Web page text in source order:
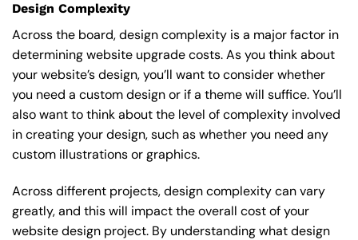
Design Complexity
Across the board, design complexity is a major factor in
determining website upgrade costs. As you think about
your website’s design, you’ll want to consider whether
you need a custom design or if a theme will suffice. You’ll
also want to think about the level of complexity involved
in creating your design, such as whether you need any
custom illustrations or graphics.
Across different projects, design complexity can vary
greatly, and this will impact the overall cost of your
website design project. By understanding what design